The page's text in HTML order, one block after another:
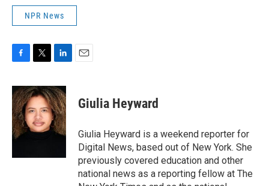
NPR News
c
e
b
o
o
k
i
t
t
e
r
n
k
e
d
I
Giulia Heyward
Giulia Heyward is a weekend reporter for
Digital News, based out of New York. She
previously covered education and other
national news as a reporting fellow at The